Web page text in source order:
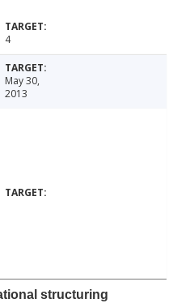
4
May 30,
2013
structuring